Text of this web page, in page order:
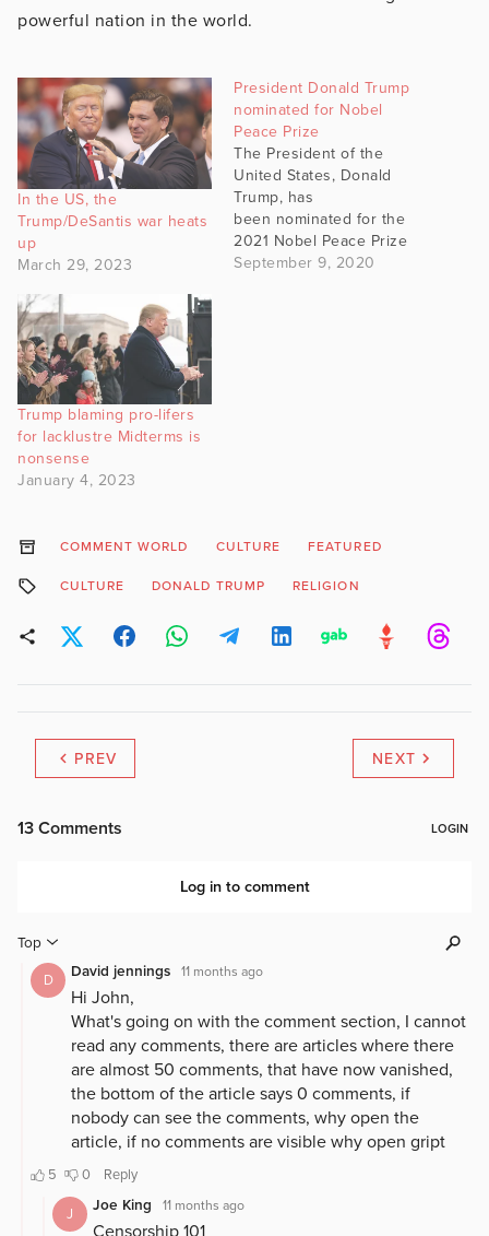
powerful nation in the world.
In the US, the
Trump/DeSantis war heats
up
March 29, 2023
President Donald Trump
nominated for Nobel
Peace Prize
The President of the
United States, Donald
Trump, has
been nominated for the
2021 Nobel Peace Prize
by a member of the
September 9, 2020
Trump blaming pro-lifers
for lacklustre Midterms is
nonsense
January 4, 2023
COMMENT WORLD CULTURE FEATURED
CULTURE DONALD TRUMP RELIGION
PREV NEXT